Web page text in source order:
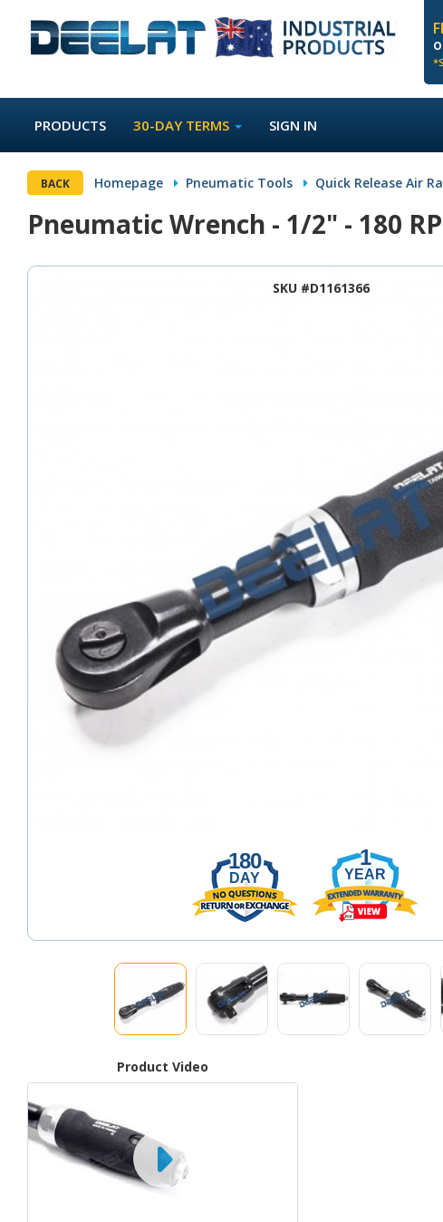
PRODUCTS 30-DAY TERMS SIGN IN
BACK Homepage Pneumatic Tools Quick Release Air
Pneumatic Wrench - 1/2" - 180
SKU #D1161366
180
DAY
1
YEAR
Product Video